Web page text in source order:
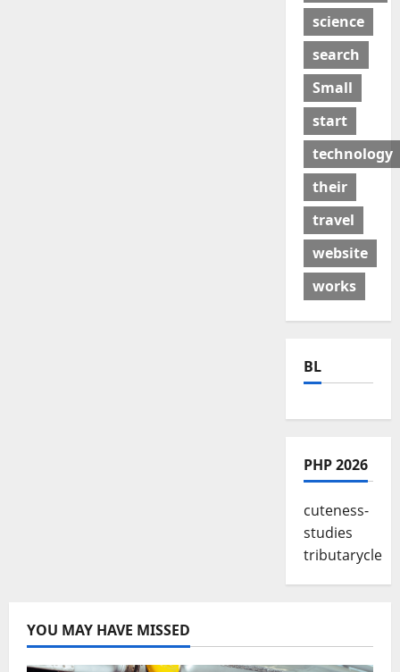
science
search
Small
start
technology
their
travel
website
works
BL
PHP 2026
cuteness-
studies
tributarycle
YOU MAY HAVE MISSED